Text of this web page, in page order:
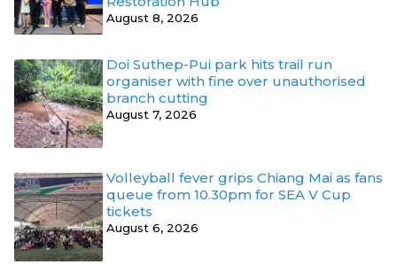
August 8, 2026
Doi Suthep-Pui park hits trail run
organiser with fine over unauthorised
branch cutting
August 7, 2026
Volleyball fever grips Chiang Mai as fans
queue from 10.30pm for SEA V Cup
tickets
August 6, 2026